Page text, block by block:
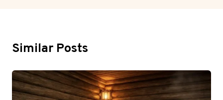
Similar Posts